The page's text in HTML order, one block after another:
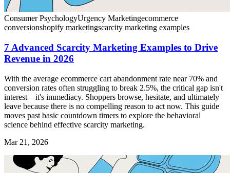
Consumer PsychologyUrgency Marketingecommerce
conversionshopify marketingscarcity marketing examples
7 Advanced Scarcity Marketing Examples to Drive
Revenue in 2026
With the average ecommerce cart abandonment rate near 70% and
conversion rates often struggling to break 2.5%, the critical gap isn't
interest—it's immediacy. Shoppers browse, hesitate, and ultimately
leave because there is no compelling reason to act now. This guide
moves past basic countdown timers to explore the behavioral
science behind effective scarcity marketing.
Mar 21, 2026